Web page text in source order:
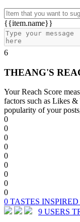
{{item.name}}
6
THEANG'S
Your Reach Score
factors such as Likes
popularity of your
0
0
0
0
0
0
0
0
0
0 TASTES
9 USERS